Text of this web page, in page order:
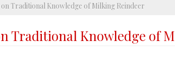
Traditional Knowledge of Milking Reindeer
Traditional Knowledge of